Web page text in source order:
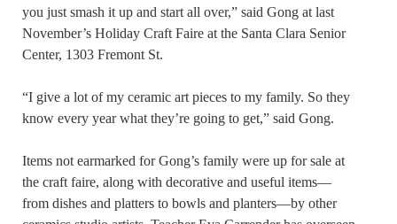
you just smash it up and start all over,” said Gong at last
November’s Holiday Craft Faire at the Santa Clara Senior
Center, 1303 Fremont St.
“I give a lot of my ceramic art pieces to my family. So they
know every year what they’re going to get,” said Gong.
Items not earmarked for Gong’s family were up for sale at
the craft faire, along with decorative and useful items—
from dishes and platters to bowls and planters—by other